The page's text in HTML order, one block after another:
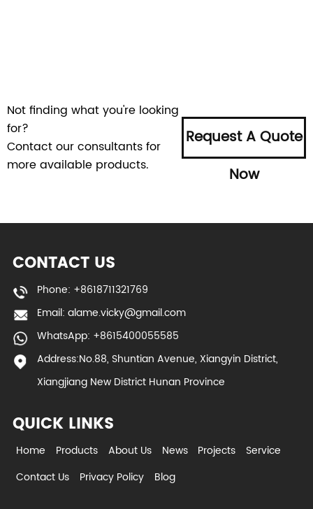
Not finding what you're looking
for?
Contact our consultants for
more available products.
Request A Quote
Now
CONTACT US
Phone: +8618711321769
Email: alame.vicky@gmail.com
WhatsApp: +8615400055585
Address:No.88, Shuntian Avenue, Xiangyin District,
Xiangjiang New District Hunan Province
QUICK LINKS
Home Products About Us News Projects
Service
Contact Us
Privacy Policy Blog